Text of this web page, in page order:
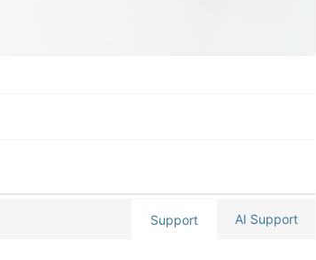
Support AI Support